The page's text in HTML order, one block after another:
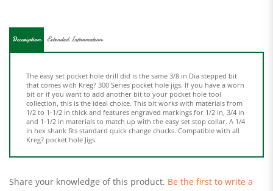
bit or if you want to add another bit to your pocket hole tool
collection, this is the ideal choice. This bit works with materials from
1/2 to 1-1/2 in thick and features engraved markings for 1/2 in, 3/4 in
and 1-1/2 in materials to match up with the easy set stop collar. A 1/4
in hex shank fits standard quick change chucks. Compatible with all
Kreg? pocket hole Jigs.
review »